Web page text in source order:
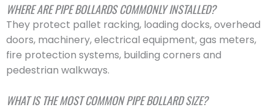
WHERE ARE PIPE BOLLARDS COMMONLY INSTALLED?
They protect pallet racking, loading docks, overhead
doors, machinery, electrical equipment, gas meters,
fire protection systems, building corners and
pedestrian walkways.
WHAT IS THE MOST COMMON PIPE BOLLARD SIZE?